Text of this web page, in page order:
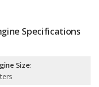
Specifications
Size: